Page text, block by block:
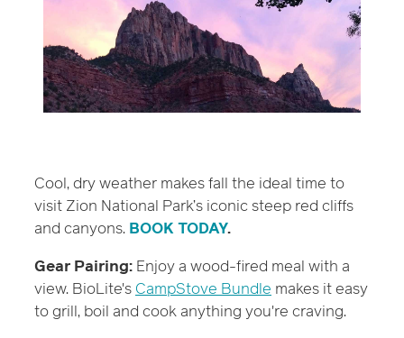
Cool, dry weather makes fall the ideal time to
visit Zion National Park’s iconic steep red cliffs
and canyons. BOOK TODAY.
Gear Pairing: Enjoy a wood-fired meal with a
view. BioLite's CampStove Bundle makes it easy
to grill, boil and cook anything you're craving.